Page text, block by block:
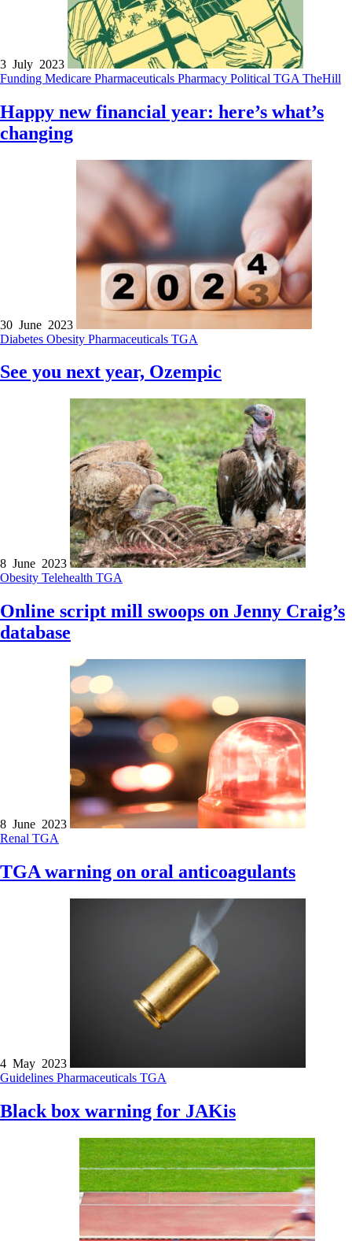
3 July 2023
Funding Medicare Pharmaceuticals Pharmacy Political TGA TheHill
Happy new financial year: here’s what’s
changing
30 June 2023
Diabetes Obesity Pharmaceuticals TGA
See you next year, Ozempic
8 June 2023
Obesity Telehealth TGA
Online script mill swoops on Jenny Craig’s
database
8 June 2023
Renal TGA
TGA warning on oral anticoagulants
4 May 2023
Guidelines Pharmaceuticals TGA
Black box warning for JAKis